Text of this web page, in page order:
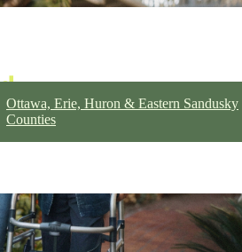
Ottawa, Erie, Huron & Eastern Sandusky
Counties